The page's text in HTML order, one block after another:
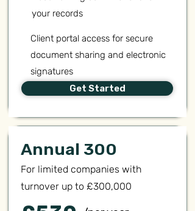
your records
Client portal access for secure
document sharing and electronic
signatures
Get Started
Annual 300
For limited companies with
turnover up to £300,000